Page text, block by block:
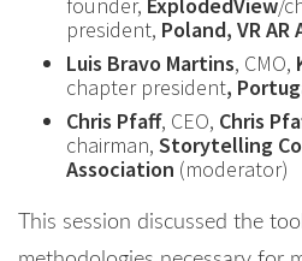
president, Poland, VR
Luis Bravo Martins, CMO,
chapter president,
Chris Pfaff, CEO, Chris
chairman, Storytelling
Association (moderator)
This session discussed the